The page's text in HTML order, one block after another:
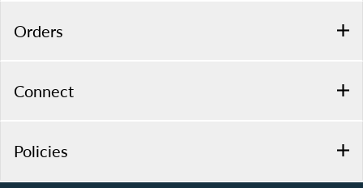
Orders
Connect
Policies